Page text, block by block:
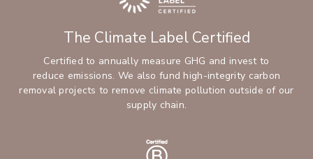
The Climate Label Certified
Certified to annually measure GHG and invest to
reduce emissions. We also fund high-integrity carbon
removal projects to remove climate pollution outside of our
supply chain.